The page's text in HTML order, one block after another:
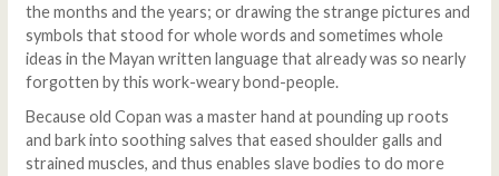
the months and the years; or drawing the strange pictures and
symbols that stood for whole words and sometimes whole
ideas in the Mayan written language that already was so nearly
forgotten by this work-weary bond-people.
Because old Copan was a master hand at pounding up roots
and bark into soothing salves that eased shoulder galls and
strained muscles, and thus enables slave bodies to do more